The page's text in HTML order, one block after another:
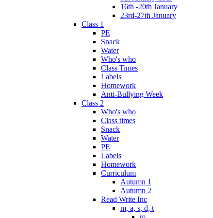
16th -20th January
23rd-27th January
Class 1
PE
Snack
Water
Who's who
Class Times
Labels
Homework
Anti-Bullying Week
Class 2
Who's who
Class times
Snack
Water
PE
Labels
Homework
Curriculum
Autumn 1
Autumn 2
Read Write Inc
m, a, s, d, t